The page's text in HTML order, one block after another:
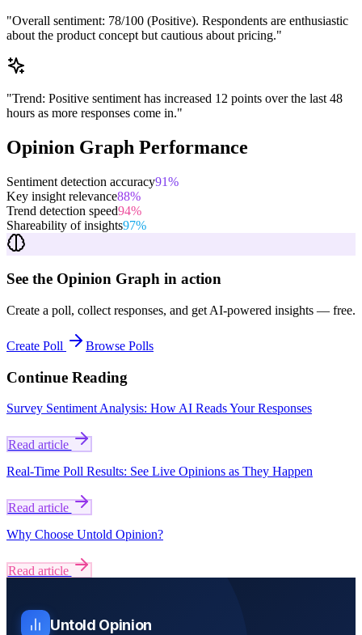
"Overall sentiment: 78/100 (Positive). Respondents are enthusiastic
about the product concept but cautious about pricing."
"Trend: Positive sentiment has increased 12 points over the last 48
hours as more responses come in."
Opinion Graph Performance
Sentiment detection accuracy91%
Key insight relevance88%
Trend detection speed94%
Shareability of insights97%
See the Opinion Graph in action
Create a poll, collect responses, and get AI-powered insights — free.
Create Poll Browse Polls
Continue Reading
Survey Sentiment Analysis: How AI Reads Your Responses
Read article
Real-Time Poll Results: See Live Opinions as They Happen
Read article
Why Choose Untold Opinion?
Read article
Untold Opinion